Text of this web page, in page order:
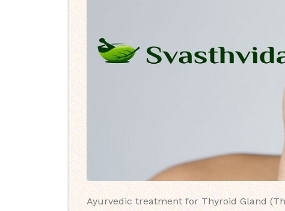
Ayurvedic treatment for Thyroid Gland